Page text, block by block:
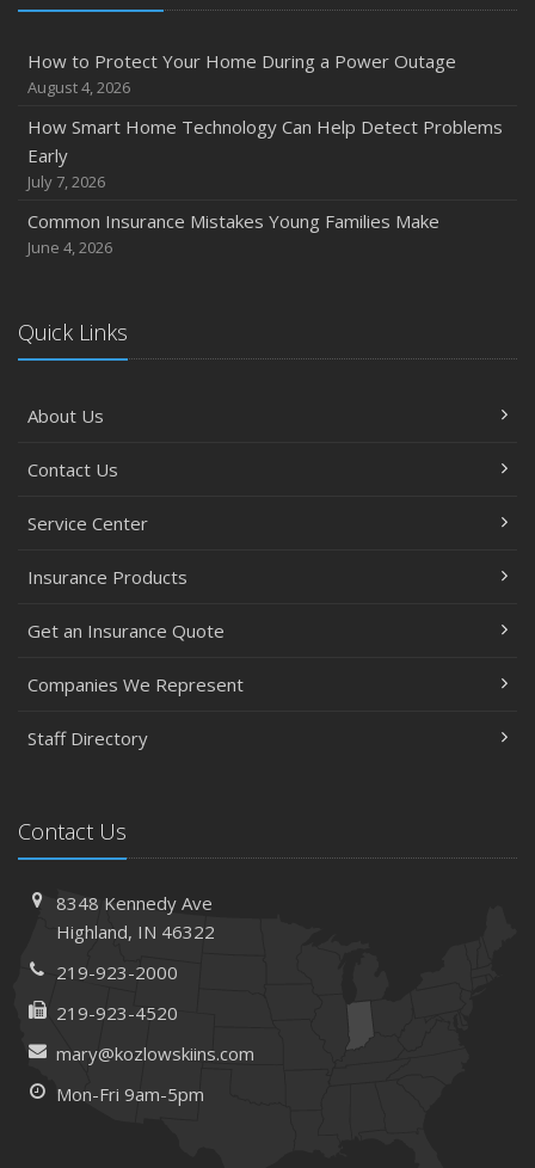
How to Protect Your Home During a Power Outage
August 4, 2026
How Smart Home Technology Can Help Detect Problems
Early
July 7, 2026
Common Insurance Mistakes Young Families Make
June 4, 2026
Quick Links
About Us
Contact Us
Service Center
Insurance Products
Get an Insurance Quote
Companies We Represent
Staff Directory
Contact Us
8348 Kennedy Ave
Highland, IN 46322
219-923-2000
219-923-4520
mary@kozlowskiins.com
Mon-Fri 9am-5pm